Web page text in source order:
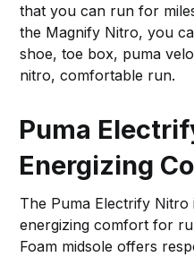
that you can run for
the Magnify Nitro, you
shoe, toe box, puma
nitro, comfortable run.
Puma
Energizing
The Puma Electrify Nitro
energizing comfort for
Foam midsole offers